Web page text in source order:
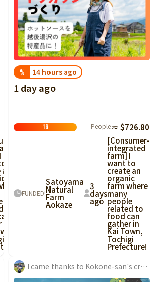
to
% 14 hours ago
1 day ago
16 People≈ $726.80
FUNDED!
Satoyama
Natural
Farm
Aokaze
3
days
ago
[Consumer-
integrated
farm] I
want to
create an
organic
farm where
many
people
related to
food can
gather in
Kai Town,
Tochigi
Prefecture!
I came thanks to Kokone-san's crowdfunding connection! It's wonderful to start a business at a young age, and I hope you have a promising future career...